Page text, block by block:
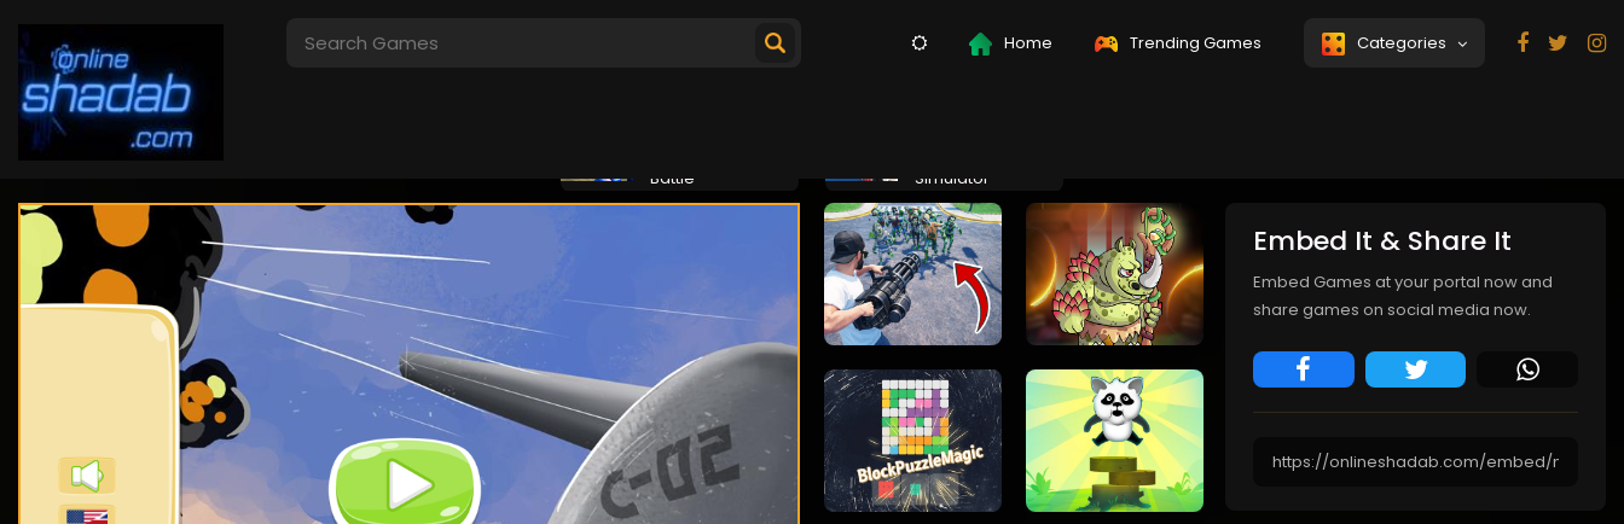
Home Trending Games Categories
I Am Security
Battle
Simulator
Embed It & Share It
Embed Games at your portal now and
share games on social media now.